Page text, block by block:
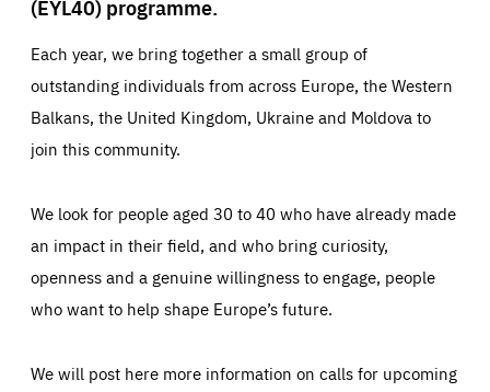
(EYL40) programme.
Each year, we bring together a small group of
outstanding individuals from across Europe, the Western
Balkans, the United Kingdom, Ukraine and Moldova to
join this community.
We look for people aged 30 to 40 who have already made
an impact in their field, and who bring curiosity,
openness and a genuine willingness to engage, people
who want to help shape Europe’s future.
We will post here more information on calls for upcoming